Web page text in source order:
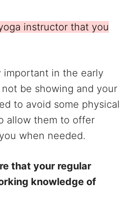
instructor that you
important in the early
be showing and your
to avoid some physical
allow them to offer
when needed.
that your regular
knowledge of